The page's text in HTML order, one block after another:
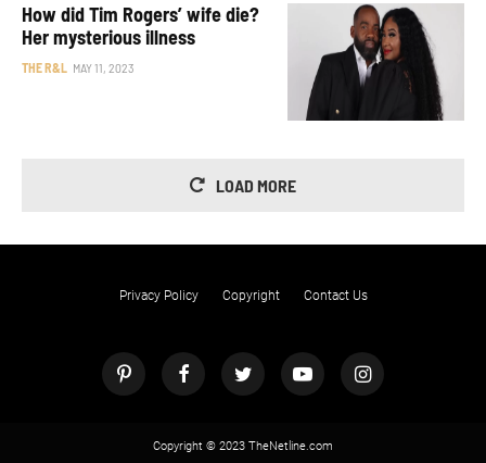
How did Tim Rogers’ wife die?
Her mysterious illness
THE R&L MAY 11, 2023
LOAD MORE
Privacy Policy Copyright Contact Us
Copyright © 2023 TheNetline.com